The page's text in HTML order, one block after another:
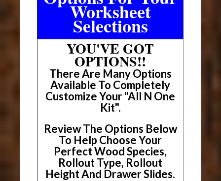
Worksheet
Selections
YOU'VE GOT
OPTIONS!!
There Are Many Options
Available To Completely
Customize Your "All N One
Kit".
Review The Options Below
To Help Choose Your
Perfect Wood Species,
Rollout Type, Rollout
Height And Drawer Slides.